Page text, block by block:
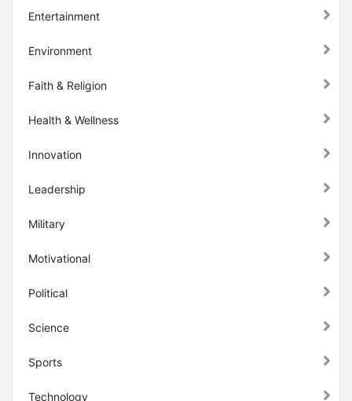
Entertainment
Environment
Faith & Religion
Health & Wellness
Innovation
Leadership
Military
Motivational
Political
Science
Sports
Technology